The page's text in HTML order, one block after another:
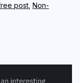
post Non-